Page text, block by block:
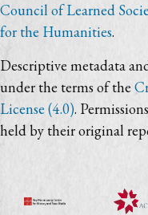
Council of Learned
for the Humanities.
Descriptive metadata
under the terms of the
License (4.0).
held by their original